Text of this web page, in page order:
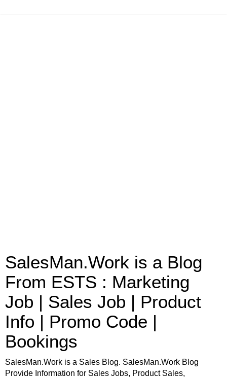
SalesMan.Work is a Blog
From ESTS : Marketing
Job | Sales Job | Product
Info | Promo Code |
Bookings
SalesMan.Work is a Sales Blog. SalesMan.Work Blog
Provide Information for Sales Jobs, Product Sales,